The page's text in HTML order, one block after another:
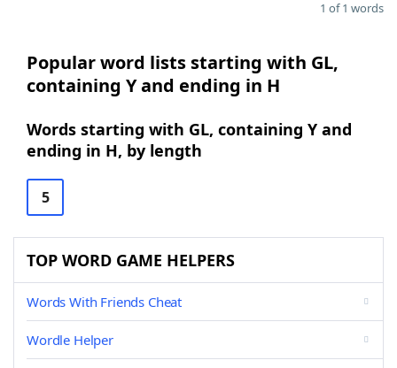
1 of 1 words
Popular word lists starting with GL,
containing Y and ending in H
Words starting with GL, containing Y and
ending in H, by length
5
TOP WORD GAME HELPERS
Words With Friends Cheat
Wordle Helper